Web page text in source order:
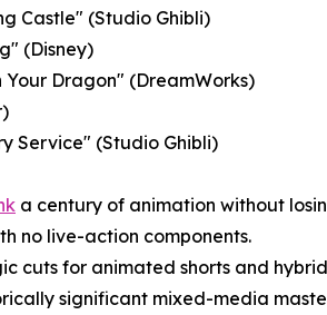
Castle" (Studio Ghibli)
(Disney)
Your Dragon" (DreamWorks)
Service" (Studio Ghibli)
a century of animation without
no live-action components.
cuts for animated shorts and
significant mixed-media